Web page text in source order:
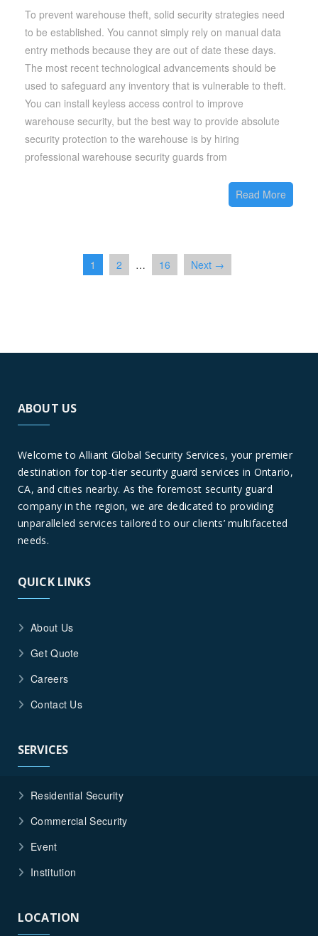
To prevent warehouse theft, solid security strategies need
to be established. You cannot simply rely on manual data
entry methods because they are out of date these days.
The most recent technological advancements should be
used to safeguard any inventory that is vulnerable to theft.
You can install keyless access control to improve
warehouse security, but the best way to provide absolute
security protection to the warehouse is by hiring
professional warehouse security guards from
Read More
1 2 … 16 Next →
ABOUT US
Welcome to Alliant Global Security Services, your premier
destination for top-tier security guard services in Ontario,
CA, and cities nearby. As the foremost security guard
company in the region, we are dedicated to providing
unparalleled services tailored to our clients’ multifaceted
needs.
QUICK LINKS
About Us
Get Quote
Careers
Contact Us
SERVICES
Residential Security
Commercial Security
Event
Institution
LOCATION